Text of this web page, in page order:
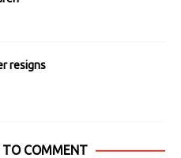
resigns
TO COMMENT